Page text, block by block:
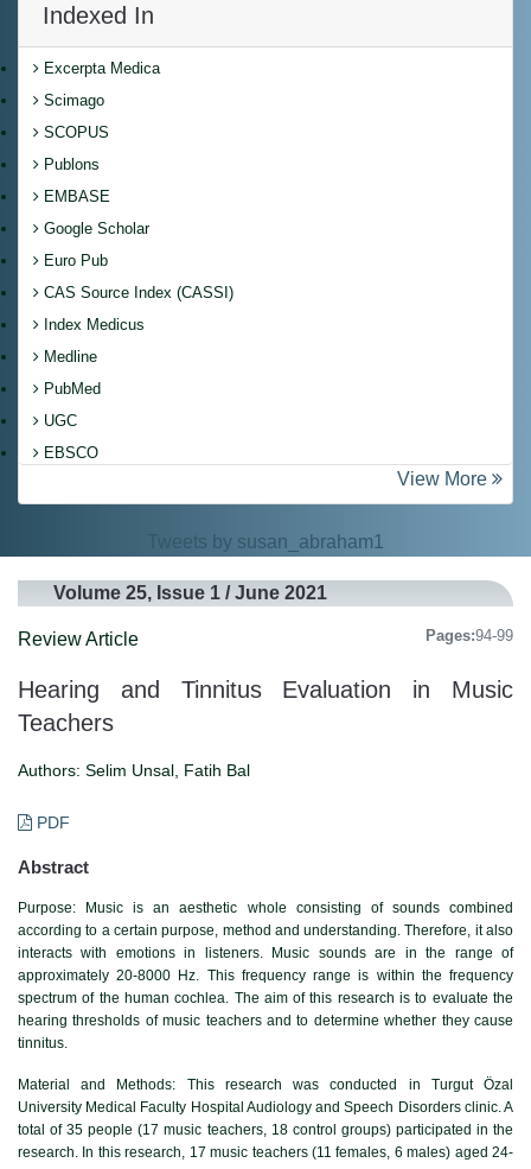
Indexed In
Excerpta Medica
Scimago
SCOPUS
Publons
EMBASE
Google Scholar
Euro Pub
CAS Source Index (CASSI)
Index Medicus
Medline
PubMed
UGC
EBSCO
View More
Tweets by susan_abraham1
Volume 25, Issue 1 / June 2021
Review Article Pages:94-99
Hearing and Tinnitus Evaluation in Music
Teachers
Authors: Selim Unsal, Fatih Bal
PDF
Abstract
Purpose: Music is an aesthetic whole consisting of sounds combined
according to a certain purpose, method and understanding. Therefore, it also
interacts with emotions in listeners. Music sounds are in the range of
approximately 20-8000 Hz. This frequency range is within the frequency
spectrum of the human cochlea. The aim of this research is to evaluate the
hearing thresholds of music teachers and to determine whether they cause
tinnitus.
Material and Methods: This research was conducted in Turgut Özal
University Medical Faculty Hospital Audiology and Speech Disorders clinic. A
total of 35 people (17 music teachers, 18 control groups) participated in the
research. In this research, 17 music teachers (11 females, 6 males) aged 24-